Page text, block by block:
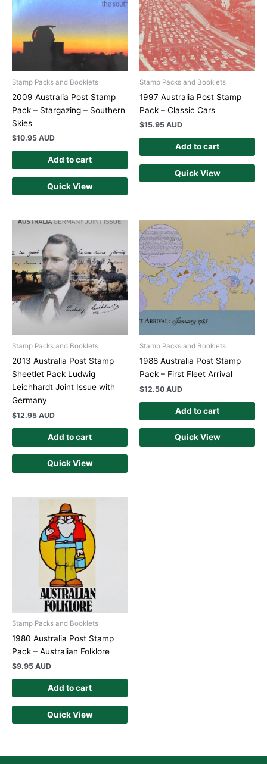
Stamp Packs and Booklets
2009 Australia Post Stamp
Pack – Stargazing – Southern
Skies
$10.95 AUD
Add to cart
Quick View
Stamp Packs and Booklets
1997 Australia Post Stamp
Pack – Classic Cars
$15.95 AUD
Add to cart
Quick View
Stamp Packs and Booklets
2013 Australia Post Stamp
Sheetlet Pack Ludwig
Leichhardt Joint Issue with
Germany
$12.95 AUD
Add to cart
Quick View
Stamp Packs and Booklets
1988 Australia Post Stamp
Pack – First Fleet Arrival
$12.50 AUD
Add to cart
Quick View
Stamp Packs and Booklets
1980 Australia Post Stamp
Pack – Australian Folklore
$9.95 AUD
Add to cart
Quick View